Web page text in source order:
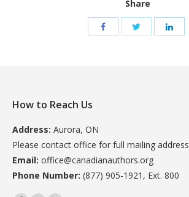
Share
How to Reach Us
Address: Aurora, ON
Please contact office for full mailing address
Email: office@canadianauthors.org
Phone Number: (877) 905-1921, Ext. 800